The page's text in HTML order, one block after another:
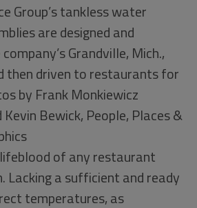
Group’s tankless water
are designed and
Grandville, Mich.,
then driven to restaurants for
by Frank Monkiewicz
Bewick, People, Places &
of any restaurant
Lacking a sufficient and ready
temperatures, as